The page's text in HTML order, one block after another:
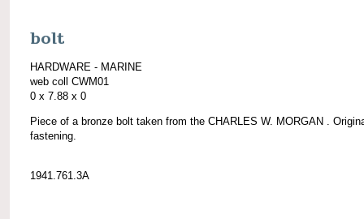
bolt
HARDWARE - MARINE
web coll CWM01
0 x 7.88 x 0
Piece of a bronze bolt taken from the CHARLES W. MORGAN .
fastening.
1941.761.3A